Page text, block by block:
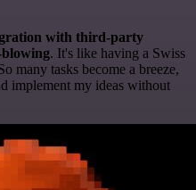
with third-party
blowing. It's like having a Swiss
many tasks become a breeze,
implement my ideas without